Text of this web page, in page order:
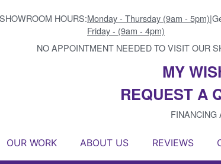
SHOWROOM HOURS:Monday - Thursday (9am - 5pm)
Friday - (9am - 4pm)
|
NO APPOINTMENT NEEDED TO VISIT OUR
MY
REQUEST A
FINANCING
OUR WORK ABOUT US REVIEWS